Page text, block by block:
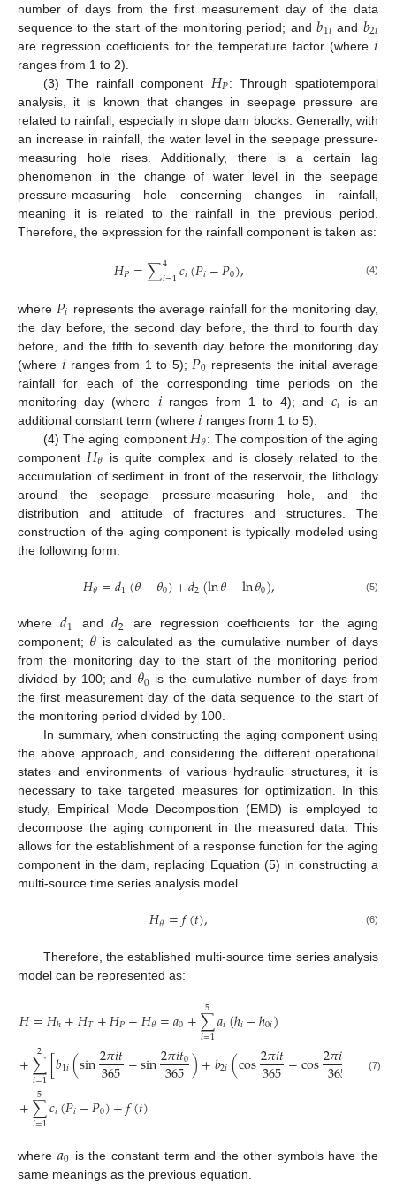
number of days from the first measurement day of the data
sequence to the start of the monitoring period; and𝑏1𝑖 and 𝑏2𝑖
are regression coefficients for the temperature factor (where𝑖
ranges from 1 to 2).
(3) The rainfall component 𝐻𝑃: Through spatiotemporal
analysis, it is known that changes in seepage pressure are
related to rainfall, especially in slope dam blocks. Generally, with
an increase in rainfall, the water level in the seepage pressure-
measuring hole rises. Additionally, there is a certain lag
phenomenon in the change of water level in the seepage
pressure-measuring hole concerning changes in rainfall,
meaning it is related to the rainfall in the previous period.
Therefore, the expression for the rainfall component is taken as:
𝐻𝑃=∑4
𝑖=1𝑐𝑖(𝑃𝑖−𝑃0), (4)
where 𝑃𝑖 represents the average rainfall for the monitoring day,
the day before, the second day before, the third to fourth day
before, and the fifth to seventh day before the monitoring day
(where 𝑖 ranges from 1 to 5); 𝑃0 represents the initial average
rainfall for each of the corresponding time periods on the
monitoring day (where 𝑖 ranges from 1 to 4); and 𝑐𝑖
is an
additional constant term (where 𝑖 ranges from 1 to 5).
(4) The aging component 𝐻𝜃: The composition of the aging
component 𝐻𝜃
is quite complex and is closely related to the
accumulation of sediment in front of the reservoir, the lithology
around the seepage pressure-measuring hole, and the
distribution and attitude of fractures and structures. The
construction of the aging component is typically modeled using
the following form:
𝐻𝜃=𝑑1(𝜃−𝜃0)+𝑑2(ln𝜃−ln𝜃0), (5)
where𝑑1 and𝑑2
are regression coefficients for the aging
component; 𝜃 is calculated as the cumulative number of days
from the monitoring day to the start of the monitoring period
divided by 100; and 𝜃0 is the cumulative number of days from
the first measurement day of the data sequence to the start of
the monitoring period divided by 100.
In summary, when constructing the aging component using
the above approach, and considering the different operational
states and environments of various hydraulic structures, it is
necessary to take targeted measures for optimization. In this
study, Empirical Mode Decomposition (EMD) is employed to
decompose the aging component in the measured data. This
allows for the establishment of a response function for the aging
component in the dam, replacing Equation (5) in constructing a
multi-source time series analysis model.
𝐻𝜃=𝑓(𝑡), (6)
Therefore, the established multi-source time series analysis
model can be represented as:
𝐻=𝐻ℎ+𝐻𝑇+𝐻𝑃+𝐻𝜃=𝑎0+∑
𝑖=1
5 𝑎𝑖(ℎ𝑖−ℎ0𝑖)
+∑
𝑖=1
2 [𝑏1𝑖(sin2𝜋𝑖𝑡
365−sin2𝜋𝑖𝑡0
365)+𝑏2𝑖(cos2𝜋𝑖𝑡
365−cos2𝜋𝑖𝑡
365
+∑
𝑖=1
5 𝑐𝑖(𝑃𝑖−𝑃0)+𝑓(𝑡)
(7)
where 𝑎0 is the constant term and the other symbols have the
same meanings as the previous equation.